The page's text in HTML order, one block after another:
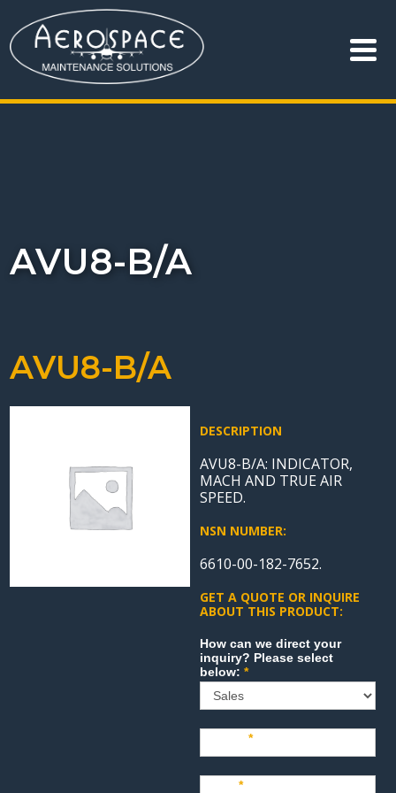
AVU8-B/A
AVU8-B/A
DESCRIPTION
AVU8-B/A: INDICATOR,
MACH AND TRUE AIR
SPEED.
NSN NUMBER:
6610-00-182-7652.
GET A QUOTE OR INQUIRE
ABOUT THIS PRODUCT:
Sales
How can we direct your
inquiry? Please select
below:*
Name*
Last*